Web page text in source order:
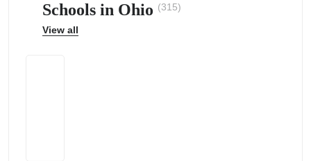
Schools in Ohio (315)
View all